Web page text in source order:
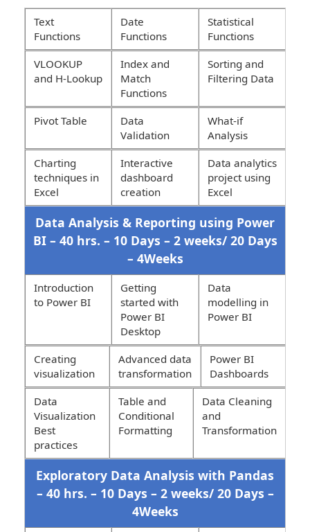
Text
Functions
Date
Functions
Statistical
Functions
VLOOKUP
and H-Lookup
Index and
Match
Functions
Sorting and
Filtering Data
Pivot Table
Data
Validation
What-if
Analysis
Charting
techniques in
Excel
Interactive
dashboard
creation
Data analytics
project using
Excel
Data Analysis & Reporting using Power
BI – 40 hrs. – 10 Days – 2 weeks/ 20 Days
– 4Weeks
Introduction
to Power BI
Getting
started with
Power BI
Desktop
Data
modelling in
Power BI
Creating
visualization
Advanced data
transformation
Power BI
Dashboards
Data
Visualization
Best
practices
Table and
Conditional
Formatting
Data Cleaning
and
Transformation
Exploratory Data Analysis with Pandas
– 40 hrs. – 10 Days – 2 weeks/ 20 Days –
4Weeks